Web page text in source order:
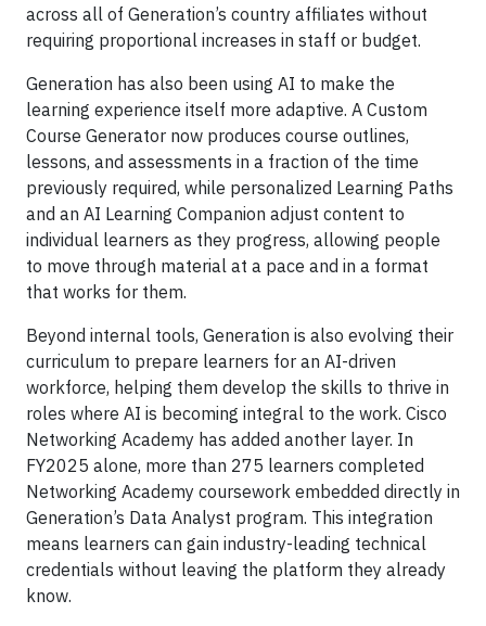
across all of Generation’s country affiliates without
requiring proportional increases in staff or budget.
Generation has also been using AI to make the
learning experience itself more adaptive. A Custom
Course Generator now produces course outlines,
lessons, and assessments in a fraction of the time
previously required, while personalized Learning Paths
and an AI Learning Companion adjust content to
individual learners as they progress, allowing people
to move through material at a pace and in a format
that works for them.
Beyond internal tools, Generation is also evolving their
curriculum to prepare learners for an AI-driven
workforce, helping them develop the skills to thrive in
roles where AI is becoming integral to the work. Cisco
Networking Academy has added another layer. In
FY2025 alone, more than 275 learners completed
Networking Academy coursework embedded directly in
Generation’s Data Analyst program. This integration
means learners can gain industry-leading technical
credentials without leaving the platform they already
know.